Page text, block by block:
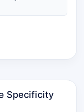
Specificity